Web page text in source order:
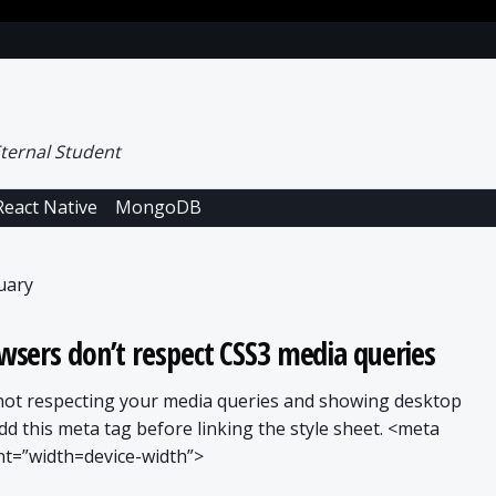
Student
Native MongoDB
don’t respect CSS3 media queries
respecting your media queries and showing desktop
this meta tag before linking the style sheet. <meta
width”>